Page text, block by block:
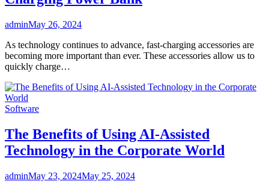
adminMay 26, 2024
As technology continues to advance, fast-charging accessories are
becoming more important than ever. These accessories allow us to
quickly charge…
Software
The Benefits of Using AI-Assisted
Technology in the Corporate World
adminMay 23, 2024May 25, 2024